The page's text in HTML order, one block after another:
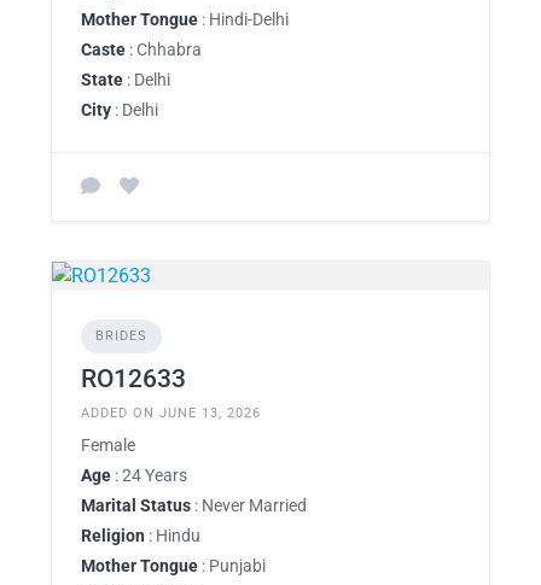
Mother Tongue : Hindi-Delhi
Caste : Chhabra
State : Delhi
City : Delhi
BRIDES
RO12633
ADDED ON JUNE 13, 2026
Female
Age : 24 Years
Marital Status : Never Married
Religion : Hindu
Mother Tongue : Punjabi